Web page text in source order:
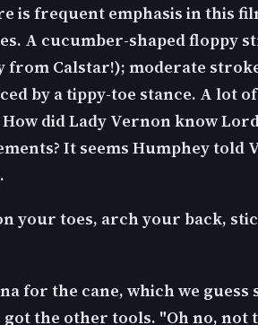
is frequent emphasis in this
A cucumber-shaped floppy
Calstar!); moderate
by a tippy-toe stance. A lot
did Lady Vernon know
It seems Humphey told
your toes, arch your back,
for the cane, which we
the other tools. "Oh no, not